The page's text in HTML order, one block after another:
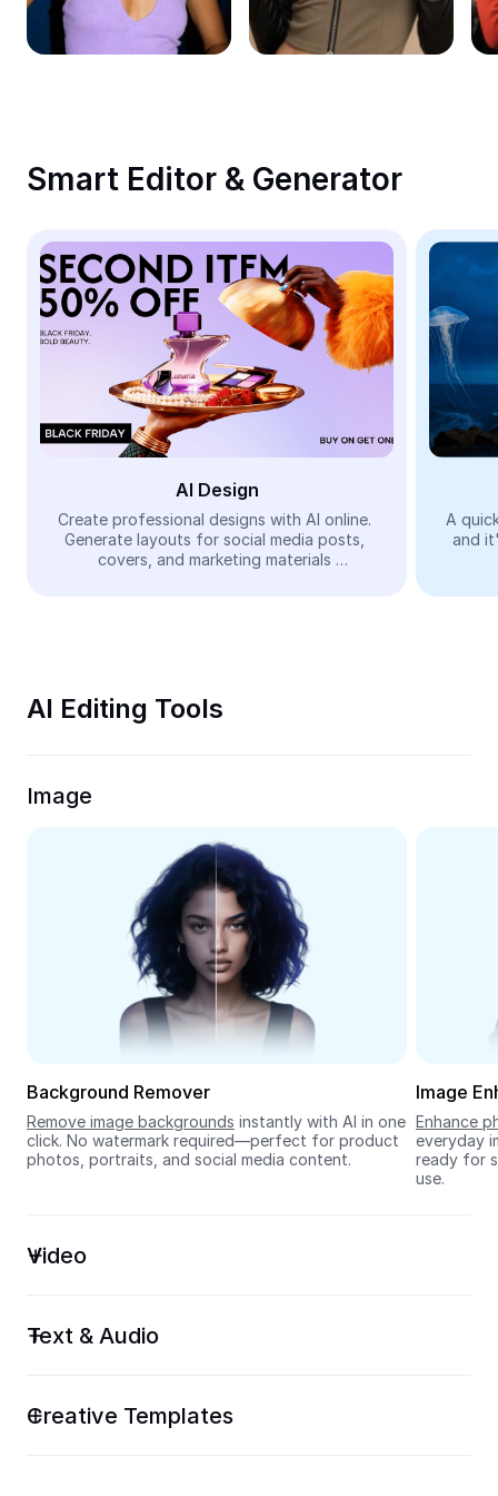
Remove image BG
Image merge
Meme Generator
AI Text Remover
AI People Remover
AI Inpainting
Face Cutout
Video
Remove video BG
Trim Video
Video Converter
Seedream 5.0
Smart Editor & Generator
AI Design
Create professional designs with AI online.
Generate layouts for social media posts,
covers, and marketing materials
A
and
AI Editing Tools
Image
Background Remover
Remove image backgrounds instantly with AI in one
click. No watermark required—perfect for product
photos, portraits, and social media content.
Image
Enhance
everyday
ready for
use.
Video
Text & Audio
Creative Templates